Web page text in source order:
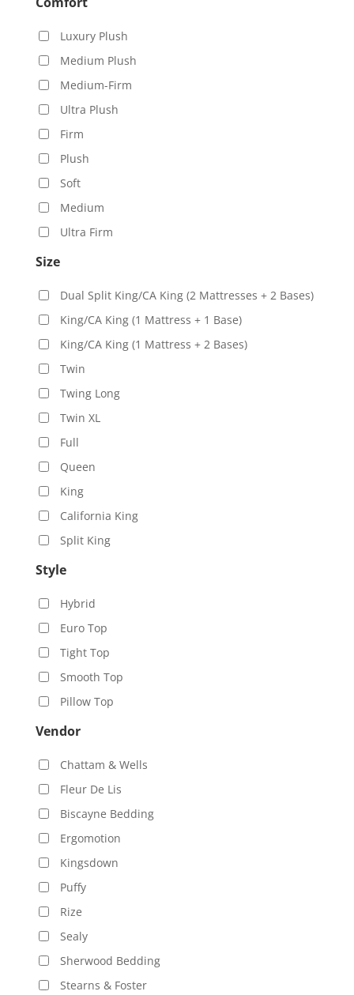
Luxury Plush
Medium Plush
Medium-Firm
Ultra Plush
Firm
Plush
Soft
Medium
Ultra Firm
Size
Dual Split King/CA King (2 Mattresses + 2 Bases)
King/CA King (1 Mattress + 1 Base)
King/CA King (1 Mattress + 2 Bases)
Twin
Twing Long
Twin XL
Full
Queen
King
California King
Split King
Style
Hybrid
Euro Top
Tight Top
Smooth Top
Pillow Top
Vendor
Chattam & Wells
Fleur De Lis
Biscayne Bedding
Ergomotion
Kingsdown
Puffy
Rize
Sealy
Sherwood Bedding
Stearns & Foster